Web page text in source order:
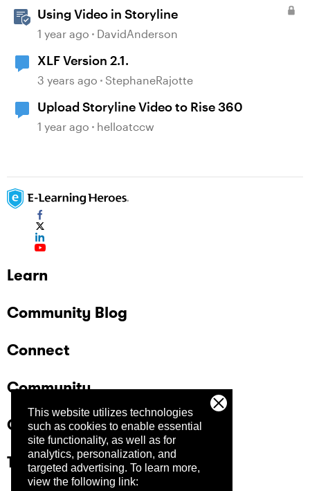
This website utilizes technologies
such as cookies to enable essential
site functionality, as well as for
analytics, personalization, and
targeted advertising. To learn more,
view the following link:
Using Video in Storyline
1 year ago DavidAnderson
XLF Version 2.1.
3 years ago StephaneRajotte
Upload Storyline Video to Rise 360
1 year ago helloatccw
Learn
Community Blog
Connect
Community
Company
Trust Center